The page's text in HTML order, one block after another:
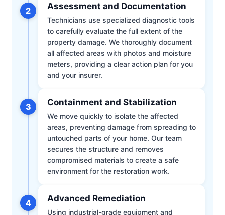
2 Assessment and Documentation
Technicians use specialized diagnostic tools
to carefully evaluate the full extent of the
property damage. We thoroughly document
all affected areas with photos and moisture
meters, providing a clear action plan for you
and your insurer.
3 Containment and Stabilization
We move quickly to isolate the affected
areas, preventing damage from spreading to
untouched parts of your home. Our team
secures the structure and removes
compromised materials to create a safe
environment for the restoration work.
4 Advanced Remediation
Using industrial-grade equipment and